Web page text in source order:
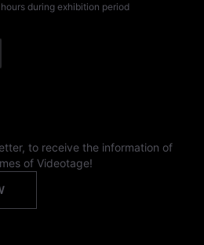
during exhibition period
to receive the information of
of Videotage!